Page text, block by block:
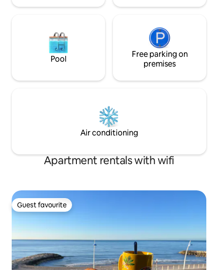
Pool
Free parking on
premises
Air conditioning
Apartment rentals with wifi
Guest favourite
Guest favourite